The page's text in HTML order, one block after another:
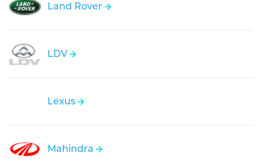
Land Rover
LDV
Lexus
Mahindra